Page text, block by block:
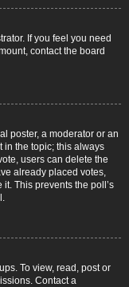
If you feel you need
contact the board
poster, a moderator or an
in the topic; this always
users can delete the
already placed votes,
This prevents the poll’s
To view, read, post or
Contact a